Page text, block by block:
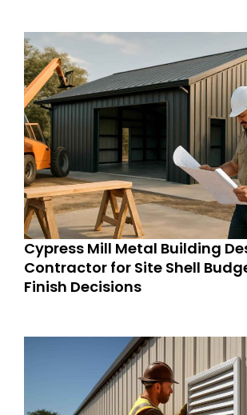
Cypress Mill Metal Building
Contractor for Site Shell
Finish Decisions